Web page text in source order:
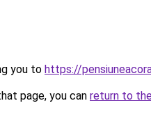
you to https://
page, you can return to